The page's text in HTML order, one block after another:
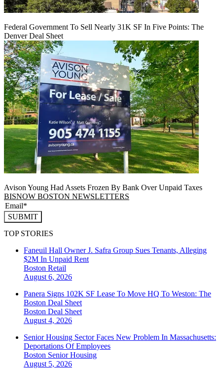
Federal Government To Sell Nearly 31K SF In Five Points: The
Denver Deal Sheet
Avison Young Had Assets Frozen By Bank Over Unpaid Taxes
BISNOW BOSTON NEWSLETTERS
SUBMIT
TOP STORIES
Faneuil Hall Owner J. Safra Group Sues Tenants, Alleging
$2M In Unpaid Rent
Boston Retail
August 6, 2026
Panera Signs 102K SF Lease To Move HQ To Weston: The
Boston Deal Sheet
Boston Deal Sheet
August 4, 2026
Senior Housing Sector Faces New Problem In Massachusetts:
Deportations Of Employees
Boston Senior Housing
August 5, 2026